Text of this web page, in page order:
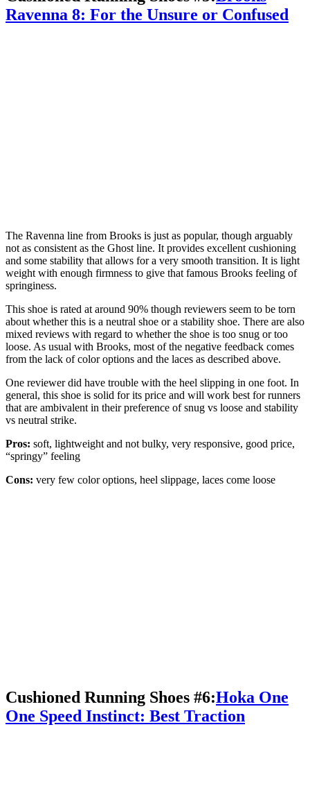
Ravenna 8: For the Unsure or Confused
The Ravenna line from Brooks is just as popular, though arguably
not as consistent as the Ghost line. It provides excellent cushioning
and some stability that allows for a very smooth transition. It is light
weight with enough firmness to give that famous Brooks feeling of
springiness.
This shoe is rated at around 90% though reviewers seem to be torn
about whether this is a neutral shoe or a stability shoe. There are also
mixed reviews with regard to whether the shoe is too snug or too
loose. As usual with Brooks, most of the negative feedback comes
from the lack of color options and the laces as described above.
One reviewer did have trouble with the heel slipping in one foot. In
general, this shoe is solid for its price and will work best for runners
that are ambivalent in their preference of snug vs loose and stability
vs neutral strike.
Pros: soft, lightweight and not bulky, very responsive, good price,
“springy” feeling
Cons: very few color options, heel slippage, laces come loose
Cushioned Running Shoes #6:Hoka One
One Speed Instinct: Best Traction